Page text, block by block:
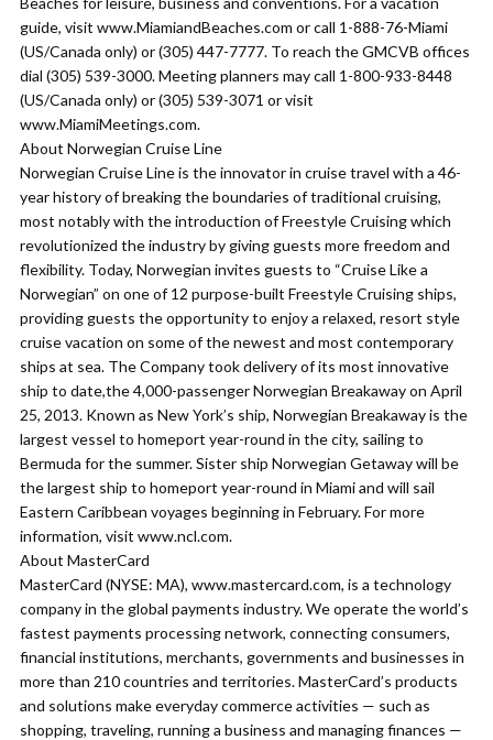
guide, visit www.MiamiandBeaches.com or call 1-888-76-Miami
(US/Canada only) or (305) 447-7777. To reach the GMCVB offices
dial (305) 539-3000. Meeting planners may call 1-800-933-8448
(US/Canada only) or (305) 539-3071 or visit
www.MiamiMeetings.com.
About Norwegian Cruise Line
Norwegian Cruise Line is the innovator in cruise travel with a 46-
year history of breaking the boundaries of traditional cruising,
most notably with the introduction of Freestyle Cruising which
revolutionized the industry by giving guests more freedom and
flexibility. Today, Norwegian invites guests to “Cruise Like a
Norwegian” on one of 12 purpose-built Freestyle Cruising ships,
providing guests the opportunity to enjoy a relaxed, resort style
cruise vacation on some of the newest and most contemporary
ships at sea. The Company took delivery of its most innovative
ship to date,the 4,000-passenger Norwegian Breakaway on April
25, 2013. Known as New York’s ship, Norwegian Breakaway is the
largest vessel to homeport year-round in the city, sailing to
Bermuda for the summer. Sister ship Norwegian Getaway will be
the largest ship to homeport year-round in Miami and will sail
Eastern Caribbean voyages beginning in February. For more
information, visit www.ncl.com.
About MasterCard
MasterCard (NYSE: MA), www.mastercard.com, is a technology
company in the global payments industry. We operate the world’s
fastest payments processing network, connecting consumers,
financial institutions, merchants, governments and businesses in
more than 210 countries and territories. MasterCard’s products
and solutions make everyday commerce activities — such as
shopping, traveling, running a business and managing finances —